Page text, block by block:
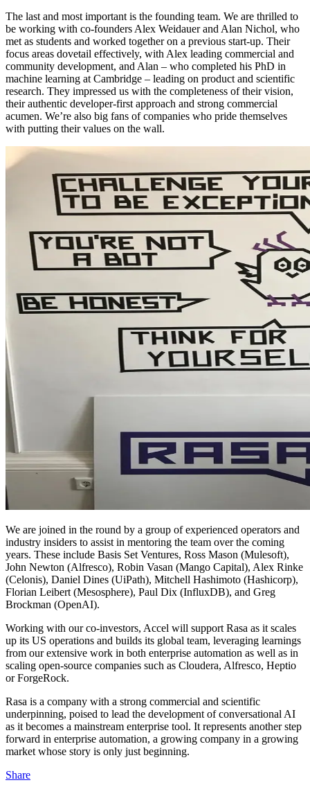
The last and most important is the founding team. We are thrilled to
be working with co-founders Alex Weidauer and Alan Nichol, who
met as students and worked together on a previous start-up. Their
focus areas dovetail effectively, with Alex leading commercial and
community development, and Alan – who completed his PhD in
machine learning at Cambridge – leading on product and scientific
research. They impressed us with the completeness of their vision,
their authentic developer-first approach and strong commercial
acumen. We’re also big fans of companies who pride themselves
with putting their values on the wall.
We are joined in the round by a group of experienced operators and
industry insiders to assist in mentoring the team over the coming
years. These include Basis Set Ventures, Ross Mason (Mulesoft),
John Newton (Alfresco), Robin Vasan (Mango Capital), Alex Rinke
(Celonis), Daniel Dines (UiPath), Mitchell Hashimoto (Hashicorp),
Florian Leibert (Mesosphere), Paul Dix (InfluxDB), and Greg
Brockman (OpenAI).
Working with our co-investors, Accel will support Rasa as it scales
up its US operations and builds its global team, leveraging learnings
from our extensive work in both enterprise automation as well as in
scaling open-source companies such as Cloudera, Alfresco, Heptio
or ForgeRock.
Rasa is a company with a strong commercial and scientific
underpinning, poised to lead the development of conversational AI
as it becomes a mainstream enterprise tool. It represents another step
forward in enterprise automation, a growing company in a growing
market whose story is only just beginning.
Share